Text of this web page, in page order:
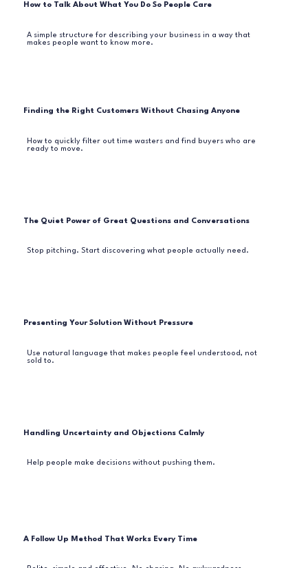
A simple structure for describing your business in a way that
makes people want to know more.
How to Talk About What You Do So People Care
How to quickly filter out time wasters and find buyers who are
ready to move.
Finding the Right Customers Without Chasing Anyone
Stop pitching. Start discovering what people actually need.
The Quiet Power of Great Questions and Conversations
Use natural language that makes people feel understood, not
sold to.
Presenting Your Solution Without Pressure
Help people make decisions without pushing them.
Handling Uncertainty and Objections Calmly
A Follow Up Method That Works Every Time